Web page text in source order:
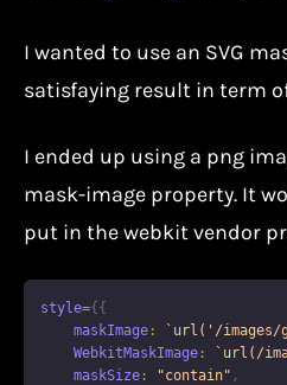
I wanted to use an SVG
satisfaying result in term
I ended up using a png
mask-image property. It
put in the webkit vendor
style={{
    maskImage
: ` url('/images/
WebkitMaskImage: ` url(/
    maskSize
: "contain" ,